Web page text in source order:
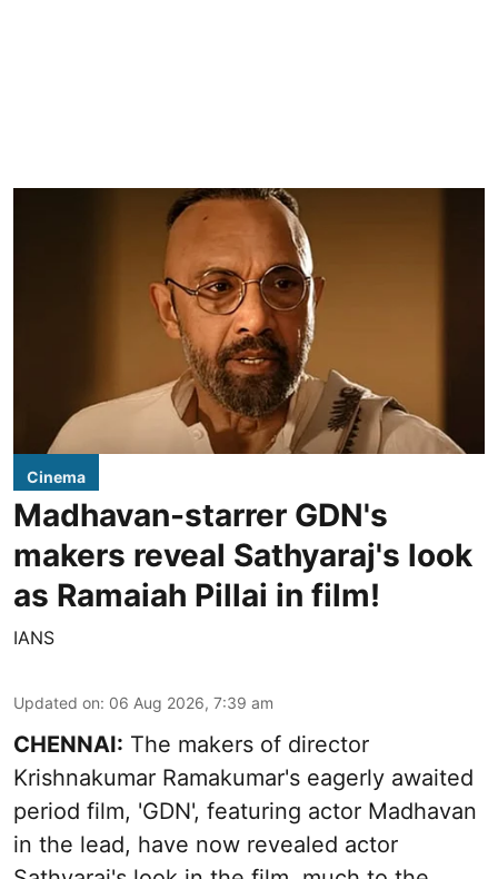
Cinema
Madhavan-starrer GDN's
makers reveal Sathyaraj's look
as Ramaiah Pillai in film!
IANS
Updated on: 06 Aug 2026, 7:39 am
CHENNAI: The makers of director
Krishnakumar Ramakumar's eagerly awaited
period film, 'GDN', featuring actor Madhavan
in the lead, have now revealed actor